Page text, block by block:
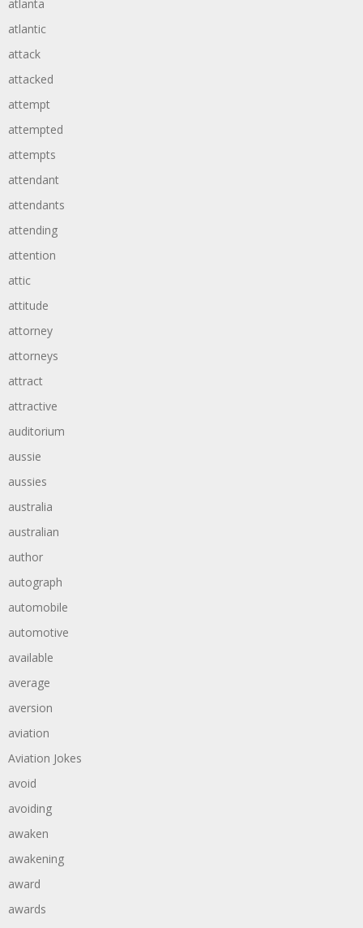
atlanta
atlantic
attack
attacked
attempt
attempted
attempts
attendant
attendants
attending
attention
attic
attitude
attorney
attorneys
attract
attractive
auditorium
aussie
aussies
australia
australian
author
autograph
automobile
automotive
available
average
aversion
aviation
Aviation Jokes
avoid
avoiding
awaken
awakening
award
awards